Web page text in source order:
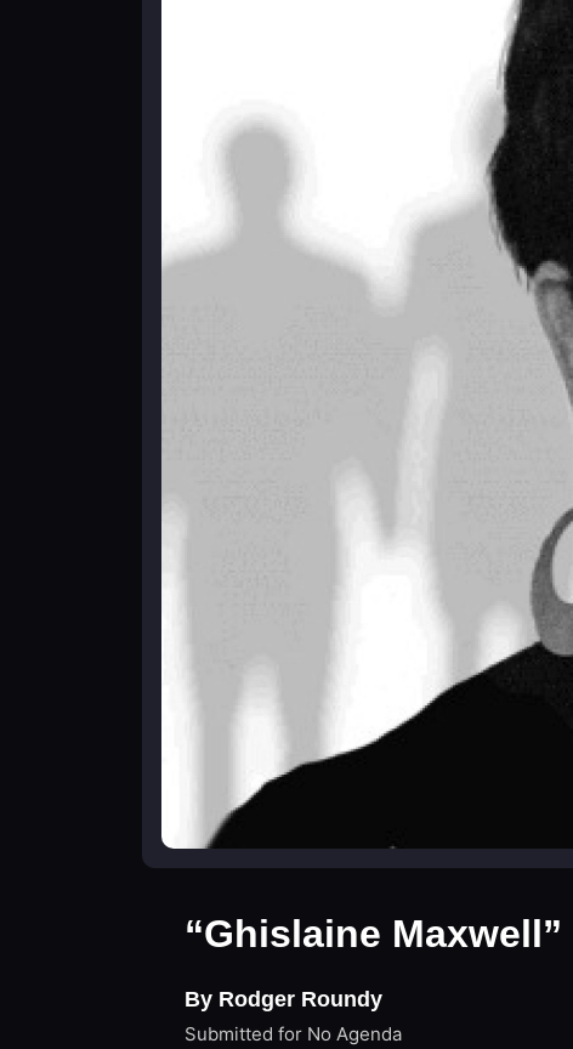
“Ghislaine Maxwell”
By Rodger Roundy
Submitted for No Agenda